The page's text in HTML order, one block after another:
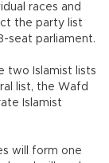
races and
the party list
seat parliament.
two Islamist lists
list, the Wafd
Islamist
will form one